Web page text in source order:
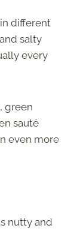
different
salty
every
green
sauté
even more
nutty and